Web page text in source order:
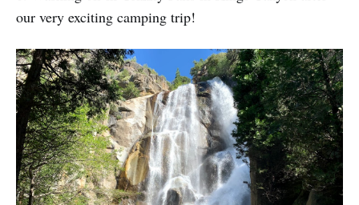
our very exciting camping trip!